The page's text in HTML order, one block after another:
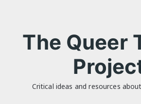
The Queer
Critical ideas and resources